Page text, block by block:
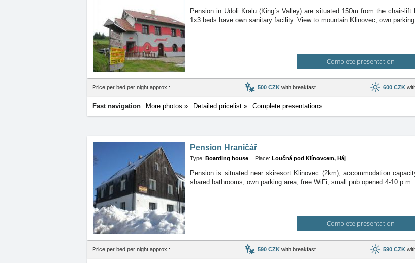
Pension in Udoli Kralu (King´s Valley) are situated 150m from the chair-
1x3 beds have own sanitary facility. View to mountain Klinovec, own
Complete presentation
Price per bed per night approx.: 500 CZKwith breakfast 600 CZK
Fast navigation More photos » Detailed pricelist » Complete presentation»
Pension Hraničář
Type: Boarding house Place: Loučná pod Klínovcem, Háj
Pension is situated near skiresort Klinovec (2km), accommodation
shared bathrooms, own parking area, free WiFi, small pub opened 4-10
Complete presentation
Price per bed per night approx.: 590 CZKwith breakfast 590 CZK